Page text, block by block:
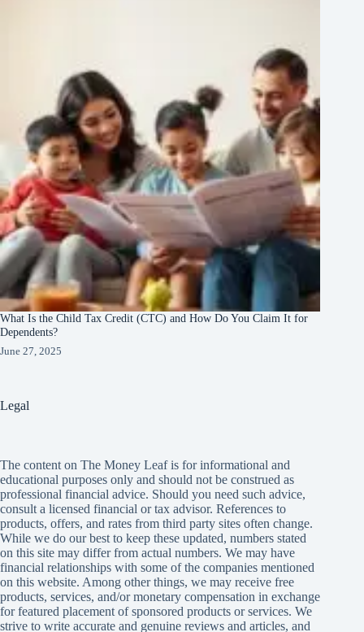
What Is the Child Tax Credit (CTC) and How Do You Claim It for
Dependents?
June 27, 2025
Legal
The content on The Money Leaf is for informational and
educational purposes only and should not be construed as
professional financial advice. Should you need such advice,
consult a licensed financial or tax advisor. References to
products, offers, and rates from third party sites often change.
While we do our best to keep these updated, numbers stated
on this site may differ from actual numbers. We may have
financial relationships with some of the companies mentioned
on this website. Among other things, we may receive free
products, services, and/or monetary compensation in exchange
for featured placement of sponsored products or services. We
strive to write accurate and genuine reviews and articles, and